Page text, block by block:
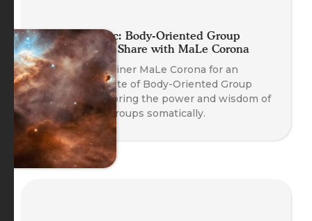
Planet Somatic: Body-Oriented Group
Coaching Skill Share with MaLe Corona
Join Course Trainer MaLe Corona for an
experiential taste of Body-Oriented Group
Coaching, exploring the power and wisdom of
working with groups somatically.